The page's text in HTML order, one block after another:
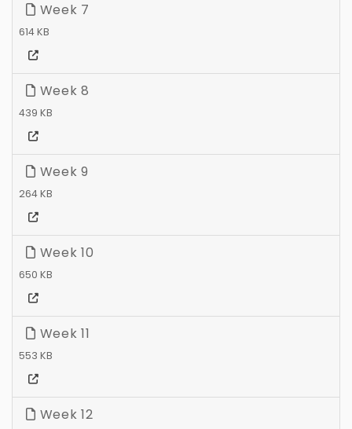
Week 7
614 KB
Week 8
439 KB
Week 9
264 KB
Week 10
650 KB
Week 11
553 KB
Week 12